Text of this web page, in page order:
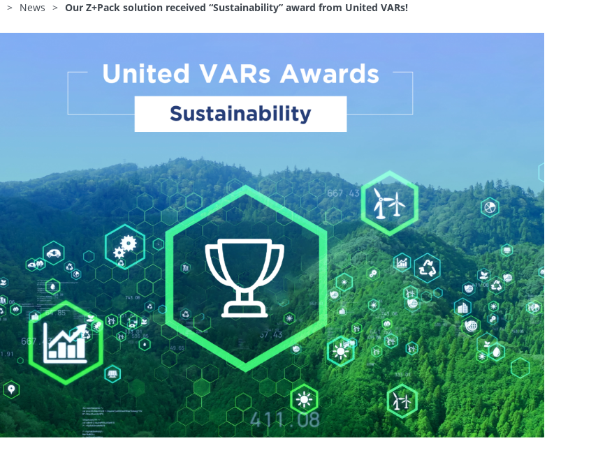
> News > Our Z+Pack solution received “Sustainability” award from United VARs!